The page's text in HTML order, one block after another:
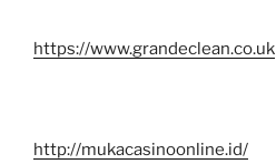
https://www.grandeclean.co.uk
http://mukacasinoonline.id/